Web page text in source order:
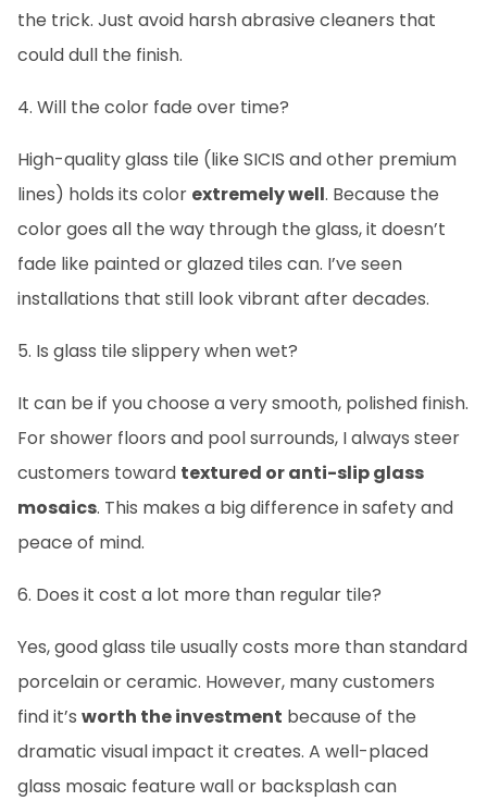
the trick. Just avoid harsh abrasive cleaners that
could dull the finish.
4. Will the color fade over time?
High-quality glass tile (like SICIS and other premium
lines) holds its color extremely well. Because the
color goes all the way through the glass, it doesn’t
fade like painted or glazed tiles can. I’ve seen
installations that still look vibrant after decades.
5. Is glass tile slippery when wet?
It can be if you choose a very smooth, polished finish.
For shower floors and pool surrounds, I always steer
customers toward textured or anti-slip glass
mosaics. This makes a big difference in safety and
peace of mind.
6. Does it cost a lot more than regular tile?
Yes, good glass tile usually costs more than standard
porcelain or ceramic. However, many customers
find it’s worth the investment because of the
dramatic visual impact it creates. A well-placed
glass mosaic feature wall or backsplash can